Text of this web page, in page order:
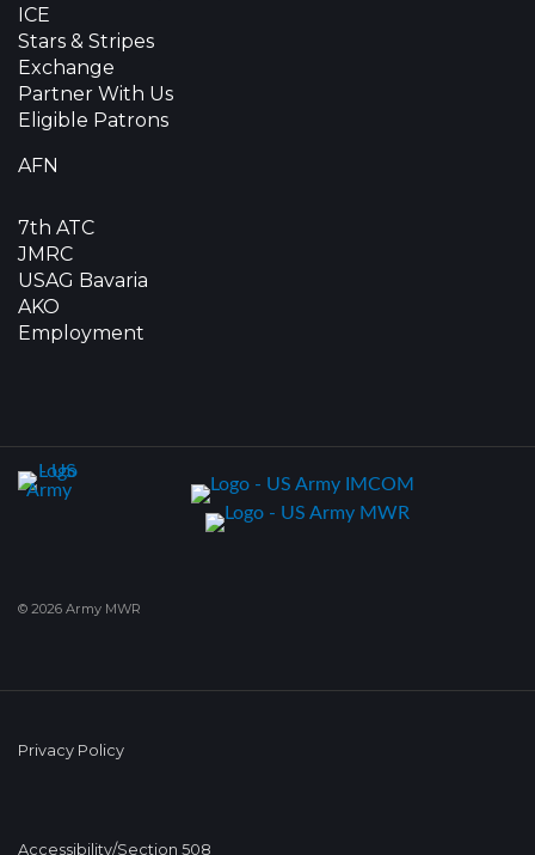
ICE
Stars & Stripes
Exchange
Partner With Us
Eligible Patrons
AFN
7th ATC
JMRC
USAG Bavaria
AKO
Employment
© 2026 Army MWR
Privacy Policy
Accessibility/Section 508